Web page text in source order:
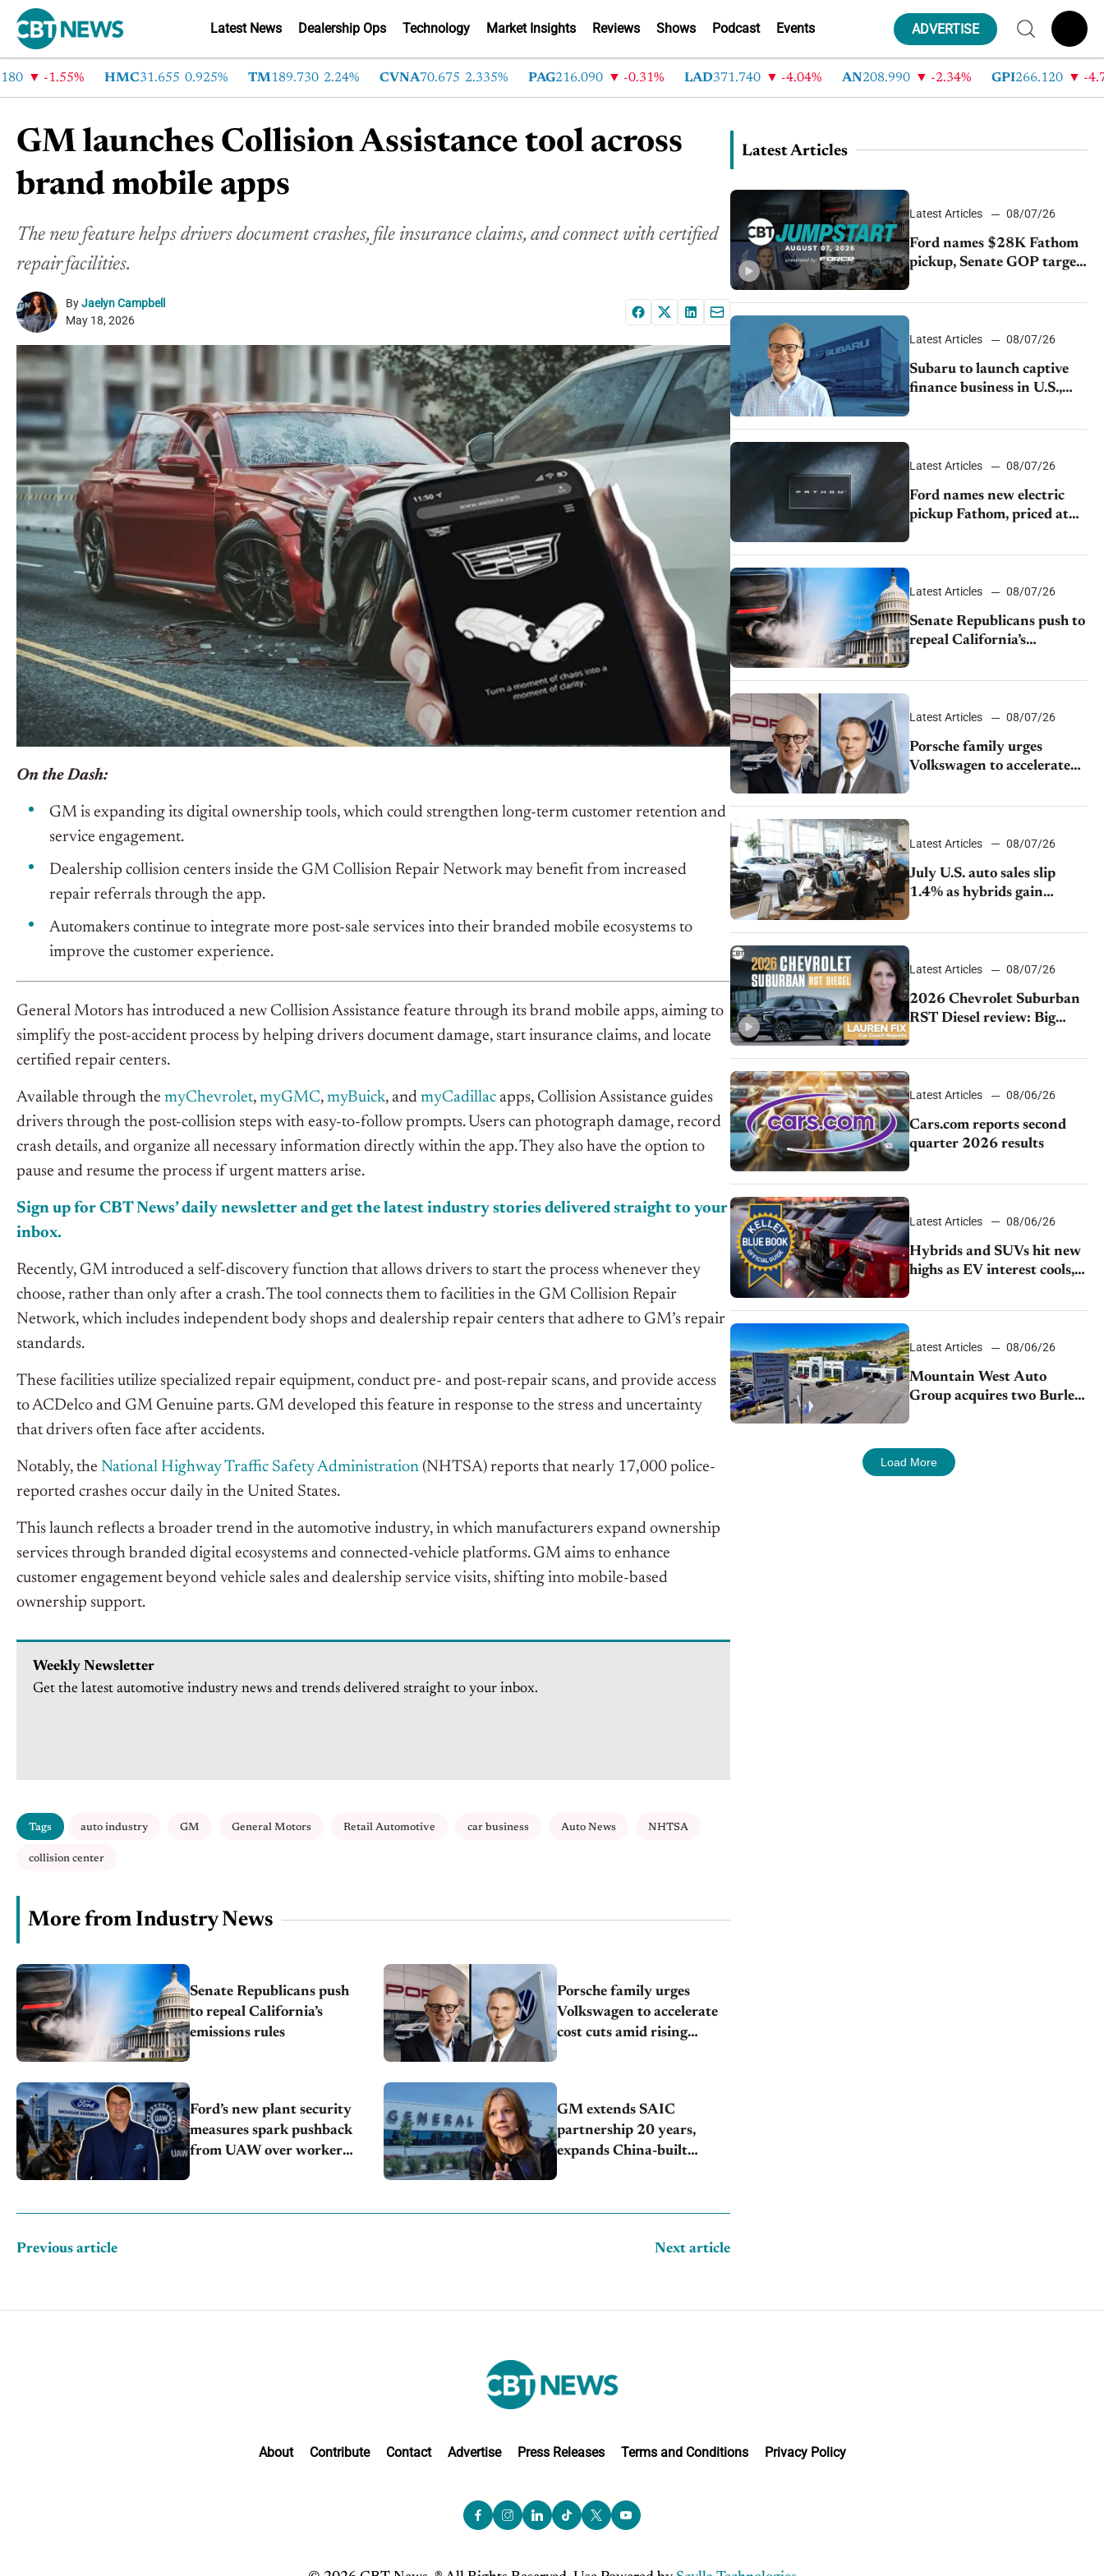
Latest News Dealership Ops Technology Market Insights Reviews Shows Podcast Events ADVERTISE
-1.55% HMC31.655 0.925% TM 189.730 2.24% CVNA70.675 2.335% PAG216.090 -0.31% LAD371.740 -4.04% AN 208.990 -2.34% GPI 266.120 -4.7%
GM launches Collision Assistance tool across
brand mobile apps
The new feature helps drivers document crashes, file insurance claims, and connect with certified
repair facilities.
ByJaelyn Campbell
May 18, 2026
On the Dash:
GM is expanding its digital ownership tools, which could strengthen long-term customer retention and
service engagement.
Dealership collision centers inside the GM Collision Repair Network may benefit from increased
repair referrals through the app.
Automakers continue to integrate more post-sale services into their branded mobile ecosystems to
improve the customer experience.
General Motors has introduced a new Collision Assistance feature through its brand mobile apps, aiming to
simplify the post-accident process by helping drivers document damage, start insurance claims, and locate
certified repair centers.
Available through the myChevrolet, myGMC, myBuick, and myCadillac apps, Collision Assistance guides
drivers through the post-collision steps with easy-to-follow prompts. Users can photograph damage, record
crash details, and organize all necessary information directly within the app. They also have the option to
pause and resume the process if urgent matters arise.
Sign up for CBT News’ daily newsletter and get the latest industry stories delivered straight to your
inbox.
Recently, GM introduced a self-discovery function that allows drivers to start the process whenever they
choose, rather than only after a crash. The tool connects them to facilities in the GM Collision Repair
Network, which includes independent body shops and dealership repair centers that adhere to GM’s repair
standards.
These facilities utilize specialized repair equipment, conduct pre- and post-repair scans, and provide access
to ACDelco and GM Genuine parts. GM developed this feature in response to the stress and uncertainty
that drivers often face after accidents.
Notably, the National Highway Traffic Safety Administration (NHTSA) reports that nearly 17,000 police-
reported crashes occur daily in the United States.
This launch reflects a broader trend in the automotive industry, in which manufacturers expand ownership
services through branded digital ecosystems and connected-vehicle platforms. GM aims to enhance
customer engagement beyond vehicle sales and dealership service visits, shifting into mobile-based
ownership support.
Weekly Newsletter
Get the latest automotive industry news and trends delivered straight to your inbox.
Tags auto industry GM General Motors Retail Automotive car business Auto News NHTSA
collision center
More from Industry News
Senate Republicans push
to repeal California’s
emissions rules
Porsche family urges
Volkswagen to accelerate
cost cuts amid rising
Ford’s new plant security
measures spark pushback
from UAW over worker
GM extends SAIC
partnership 20 years,
expands China-built
Previous article Next article
Latest Articles
Latest Articles 08/07/26
Ford names $28K Fathom
pickup, Senate GOP targets
California emissions rules,
July U.S.sales fall 1.4%
Latest Articles 08/07/26
Subaru to launch captive
finance business in U.S.,
extends Chase partnership
through transition
Latest Articles 08/07/26
Ford names new electric
pickup Fathom, priced at
$28,350
Latest Articles 08/07/26
Senate Republicans push to
repeal California’s
emissions rules
Latest Articles 08/07/26
Porsche family urges
Volkswagen to accelerate
cost cuts amid rising
competition
Latest Articles 08/07/26
July U.S. auto sales slip
1.4% as hybrids gain
momentum and EV
demand continues to cool
Latest Articles 08/07/26
2026 Chevrolet Suburban
RST Diesel review: Big
capability, impressive
efficiency
Latest Articles 08/06/26
Cars.com reports second
quarter 2026 results
Latest Articles 08/06/26
Hybrids and SUVs hit new
highs as EV interest cools,
KBB survey finds
Latest Articles 08/06/26
Mountain West Auto
Group acquires two Burley
dealerships from Young
Load More
About Contribute Contact Advertise Press Releases Terms and Conditions Privacy Policy